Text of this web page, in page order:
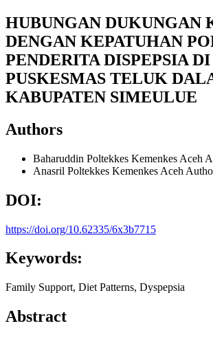
HUBUNGAN DUKUNGAN
DENGAN KEPATUHAN
PENDERITA DISPEPSIA DI
PUSKESMAS TELUK
KABUPATEN SIMEULUE
Authors
Baharuddin Poltekkes Kemenkes Aceh
Anasril Poltekkes Kemenkes Aceh
DOI:
https://doi.org/10.62335/6x3b7715
Keywords:
Family Support, Diet Patterns, Dyspepsia
Abstract